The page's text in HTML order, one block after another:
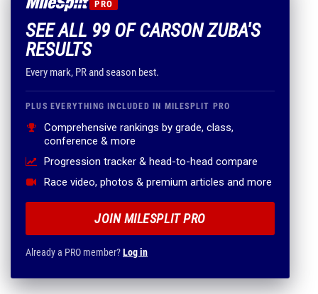
PRO
SEE ALL 99 OF CARSON ZUBA'S
RESULTS
Every mark, PR and season best.
PLUS EVERYTHING INCLUDED IN MILESPLIT PRO
Comprehensive rankings by grade, class,
conference & more
Progression tracker & head-to-head compare
Race video, photos & premium articles and more
JOIN MILESPLIT PRO
Already a PRO member?Log in